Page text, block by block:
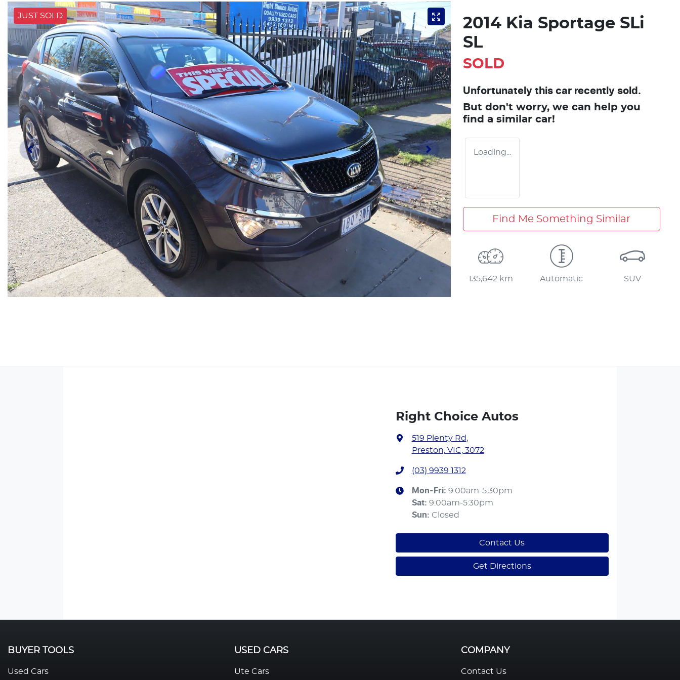
JUST SOLD
2014 Kia Sportage SLi
SL
SOLD
Unfortunately this car recently sold.
But don't worry, we can help you
find a similar car!
Loading...
Find Me Something Similar
135,642 km Automatic SUV
Right Choice Autos
519 Plenty Rd,
Preston, VIC, 3072
(03) 9939 1312
Mon-Fri: 9:00am-5:30pm
Sat: 9:00am-5:30pm
Sun: Closed
Contact Us
Get Directions
BUYER TOOLS
Used Cars
USED CARS
Ute Cars
COMPANY
Contact Us